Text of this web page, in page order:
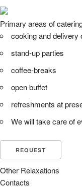
Primary areas of
cooking and delivery
stand-up parties
coffee-breaks
open buffet
refreshments at
We will take care of
REQUEST
Other Relaxations
Contacts